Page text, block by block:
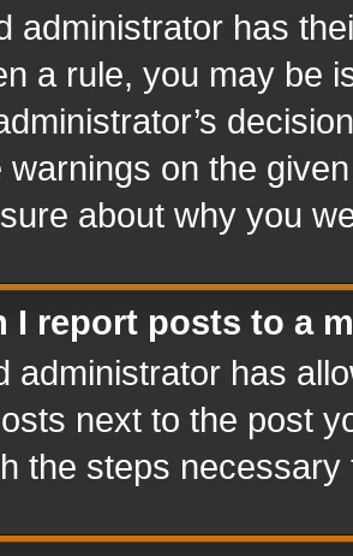
administrator has
a rule, you may be
warnings on the
about why you
I report posts to a
administrator has
next to the post
the steps